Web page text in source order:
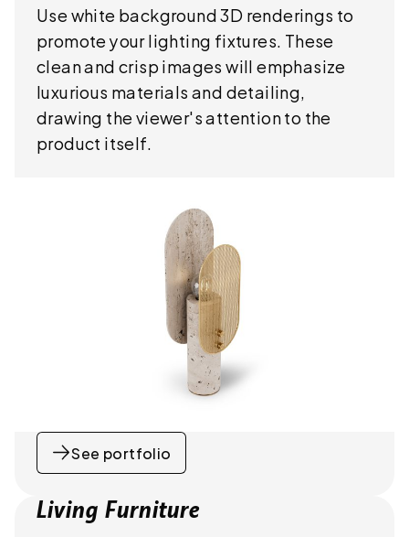
Use white background 3D renderings to
promote your lighting fixtures. These
clean and crisp images will emphasize
luxurious materials and detailing,
drawing the viewer's attention to the
product itself.
See portfolio
Living Furniture